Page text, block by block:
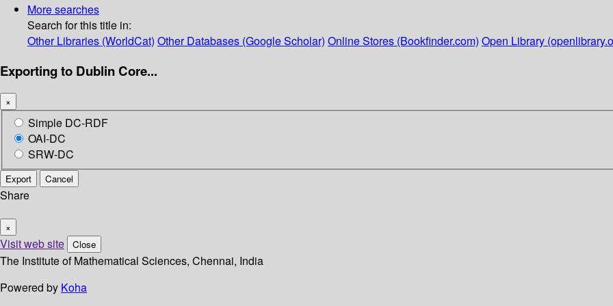
More searches
Search for this title in:
Other Libraries (WorldCat) Other Databases (Google Scholar) Online Stores (Bookfinder.com) Open Library
Exporting to Dublin Core...
×
Simple DC-RDF
OAI-DC
SRW-DC
Export Cancel
Share
×
Visit web site Close
The Institute of Mathematical Sciences, Chennai, India
Powered by Koha